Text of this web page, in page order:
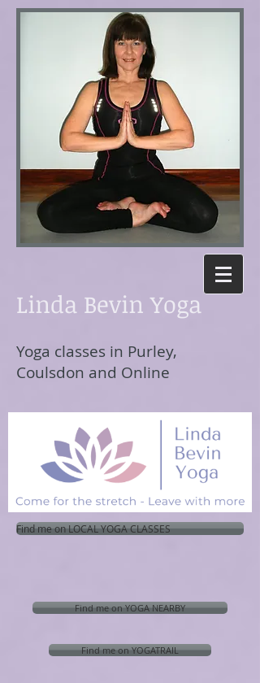
Linda Bevin Yoga
Yoga classes in Purley,
Coulsdon and Online
Find me on LOCAL YOGA CLASSES
Find me on YOGA NEARBY
Find me on YOGATRAIL